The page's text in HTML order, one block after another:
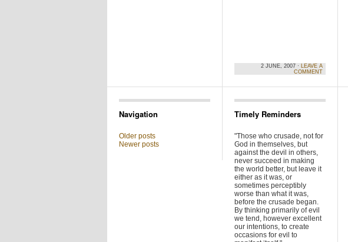
2 JUNE, 2007 · LEAVE A
COMMENT
Navigation
Older posts
Newer posts
Timely Reminders
"Those who crusade, not for
God in themselves, but
against the devil in others,
never succeed in making
the world better, but leave it
either as it was, or
sometimes perceptibly
worse than what it was,
before the crusade began.
By thinking primarily of evil
we tend, however excellent
our intentions, to create
occasions for evil to